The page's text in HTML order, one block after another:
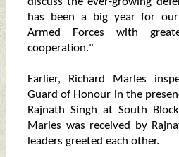
has been a big year for
Armed Forces with
cooperation."
Earlier, Richard Marles
Guard of Honour in the
Rajnath Singh at South
Marles was received by
leaders greeted each other.